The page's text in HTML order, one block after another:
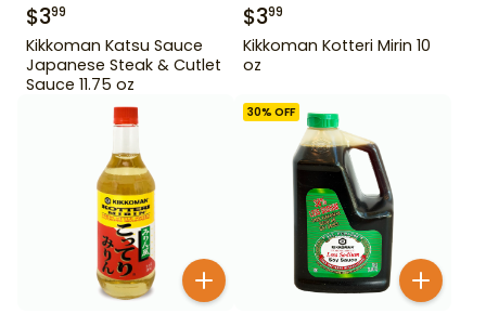
$399
Kikkoman Katsu Sauce
Japanese Steak & Cutlet
Sauce 11.75 oz
$399
Kikkoman Kotteri Mirin 10
oz
30% OFF